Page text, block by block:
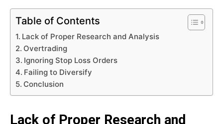
Table of Contents
Lack of Proper Research and Analysis
Overtrading
Ignoring Stop Loss Orders
Failing to Diversify
Conclusion
Lack of Proper Research and